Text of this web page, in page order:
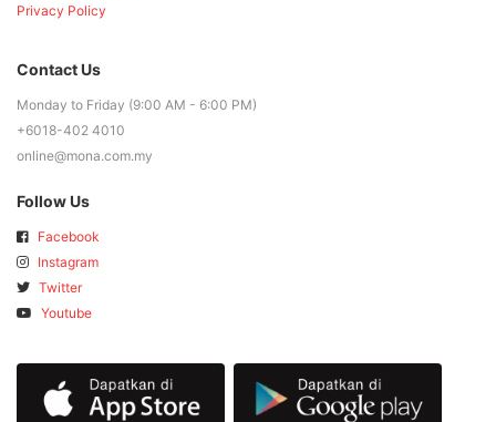
Privacy Policy
Contact Us
Monday to Friday (9:00 AM - 6:00 PM)
+6018-402 4010
online@mona.com.my
Follow Us
Facebook
Instagram
Twitter
Youtube